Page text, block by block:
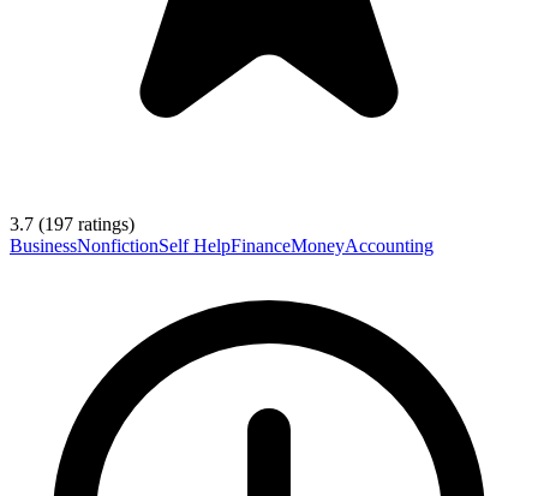
3.7 (197 ratings)
BusinessNonfictionSelf HelpFinanceMoneyAccounting